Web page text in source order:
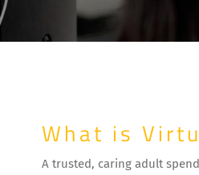
What is
A trusted, caring adult